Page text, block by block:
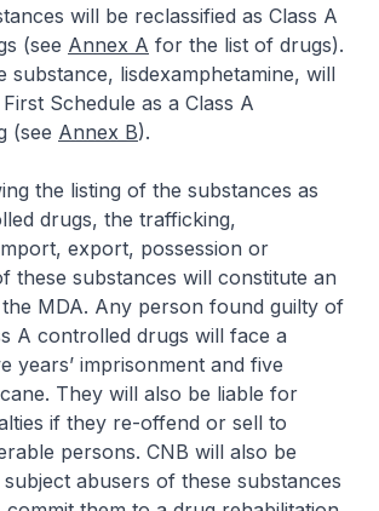
will be reclassified as Class A
(see Annex A for the list of drugs).
substance, lisdexamphetamine, will
Schedule as a Class A
(see Annex B).
listing of the substances as
drugs, the trafficking,
export, possession or
these substances will constitute an
MDA. Any person found guilty of
A controlled drugs will face a
years’ imprisonment and five
They will also be liable for
if they re-offend or sell to
persons. CNB will also be
abusers of these substances